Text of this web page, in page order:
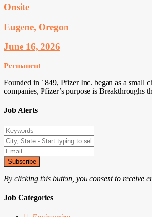
Onsite
Eugene, Oregon
June 16, 2026
Permanent
Founded in 1849, Pfizer Inc. began as a small
companies, Pfizer’s purpose is Breakthroughs
Job Alerts
Subscribe
By clicking this button, you consent to receive
Job Categories